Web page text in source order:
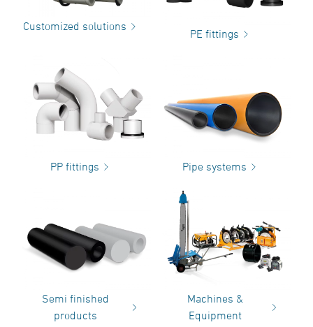
Customized solutions
PE fittings
PP fittings Pipe systems
Semi finished
products
Machines &
Equipment